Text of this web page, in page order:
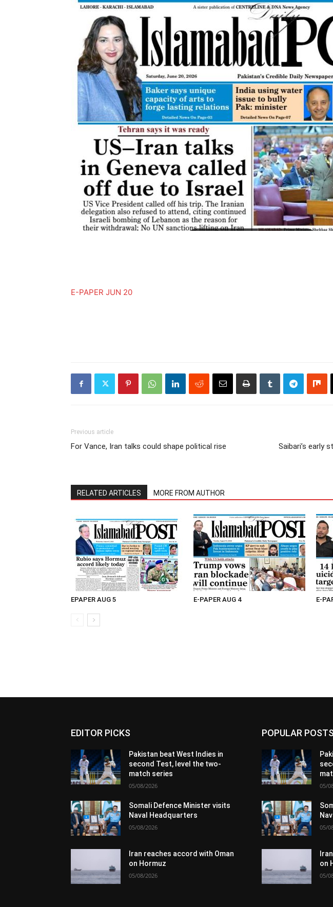
E-PAPER JUN 20
Previous article
For Vance, Iran talks could shape political rise
Saibari’s early
RELATED ARTICLES MORE FROM AUTHOR
EPAPER AUG 5 E-PAPER AUG 4 E-
EDITOR PICKS
Pakistan beat West Indies in
second Test, level the two-
match series
05/08/2026
Somali Defence Minister visits
Naval Headquarters
05/08/2026
Iran reaches accord with Oman
on Hormuz
05/08/2026
POPULAR POSTS
05/
05/
on
05/